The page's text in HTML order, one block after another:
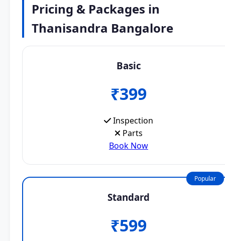
Pricing & Packages in
Thanisandra Bangalore
Basic
₹399
Inspection
Parts
Book Now
Popular
Standard
₹599